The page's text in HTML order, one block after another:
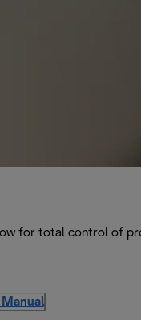
for total control of